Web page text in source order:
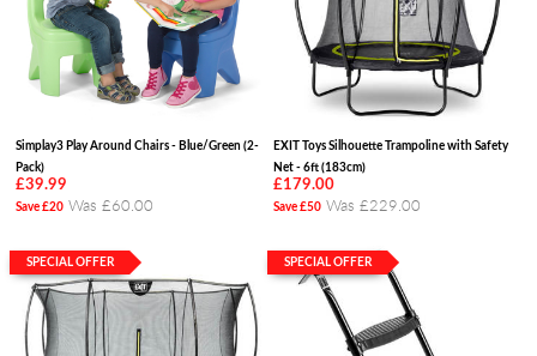
Simplay3 Play Around Chairs - Blue/Green (2-
Pack)
£39.99
Save £20 Was £60.00
EXIT Toys Silhouette Trampoline with Safety
Net - 6ft (183cm)
£179.00
Save £50 Was £229.00
SPECIAL OFFER SPECIAL OFFER